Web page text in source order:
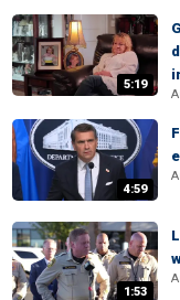
5:19
4:59
1:53